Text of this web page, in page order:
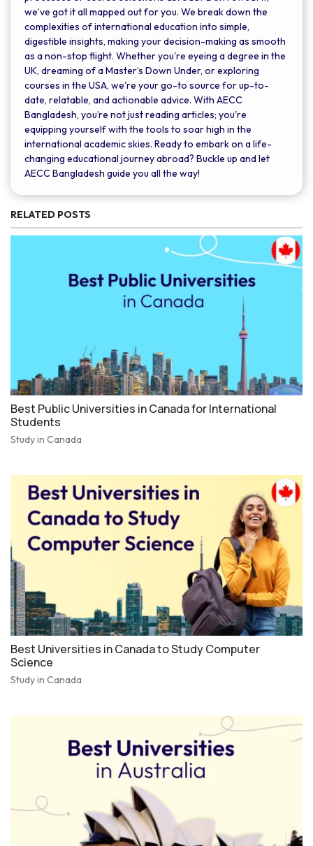
we’ve got it all mapped out for you. We break down the
complexities of international education into simple,
digestible insights, making your decision-making as smooth
as a non-stop flight. Whether you're eyeing a degree in the
UK, dreaming of a Master’s Down Under, or exploring
courses in the USA, we're your go-to source for up-to-
date, relatable, and actionable advice. With AECC
Bangladesh, you’re not just reading articles; you're
equipping yourself with the tools to soar high in the
international academic skies. Ready to embark on a life-
changing educational journey abroad? Buckle up and let
AECC Bangladesh guide you all the way!
RELATED POSTS
Best Public Universities in Canada for International
Students
Study in Canada
Best Universities in Canada to Study Computer
Science
Study in Canada